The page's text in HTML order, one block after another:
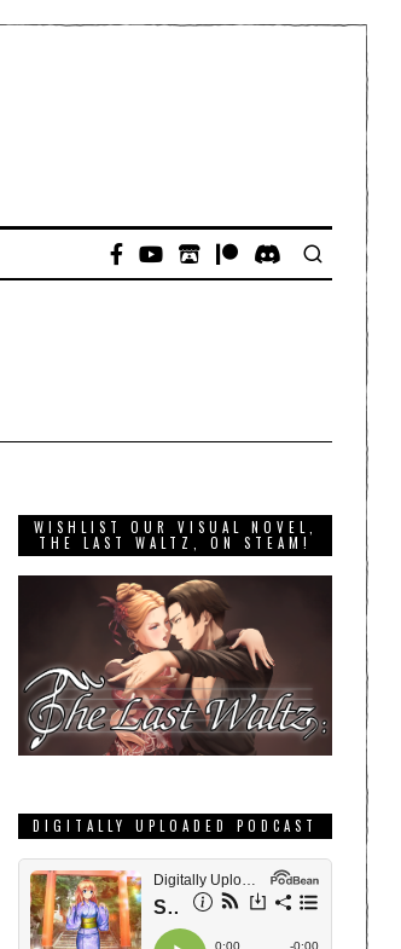
WISHLIST OUR VISUAL NOVEL,
THE LAST WALTZ, ON STEAM!
DIGITALLY UPLOADED PODCAST